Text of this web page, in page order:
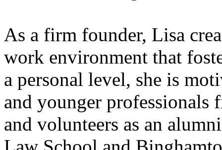
As a firm founder, Lisa
work environment that
a personal level, she is
and younger
and volunteers as an